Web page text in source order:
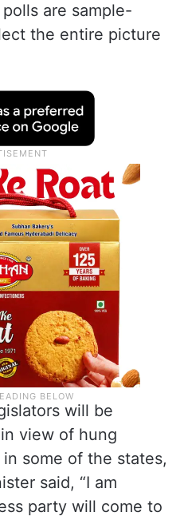
are sample-
the entire picture
will be
view of hung
some of the states,
said, “I am
party will come to